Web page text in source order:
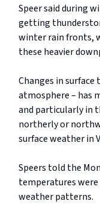
Speer said during
getting
winter rain fronts,
these heavier
Changes in
atmosphere – has
and particularly in
northerly or
surface weather in
Speers told the
temperatures were
weather patterns.